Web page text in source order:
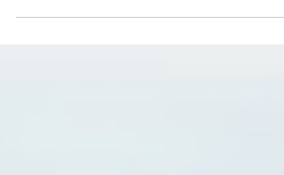
Really “experience” Rome and observe it - you